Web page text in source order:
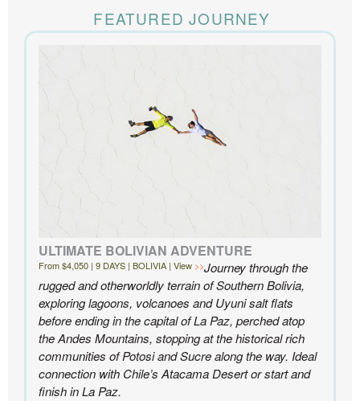
time for us. Everything was perfect, from the guides to
the accommodations to the activities, and your
extensive knowledge of the area and personal relationships with the
Knowmad highly enough.
FEATURED JOURNEY
ULTIMATE BOLIVIAN ADVENTURE
From $4,050 | 9 DAYS | BOLIVIA | View
Journey through the
rugged and otherworldly terrain of Southern Bolivia,
exploring lagoons, volcanoes and Uyuni salt flats
before ending in the capital of La Paz, perched atop
the Andes Mountains, stopping at the historical rich
communities of Potosi and Sucre along the way. Ideal
connection with Chile’s Atacama Desert or start and
finish in La Paz.